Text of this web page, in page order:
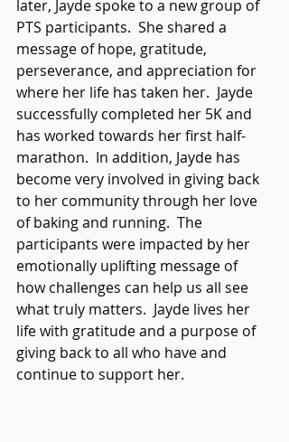
later, Jayde spoke to a new group of
PTS participants.  She shared a
message of hope, gratitude,
perseverance, and appreciation for
where her life has taken her.  Jayde
successfully completed her 5K and
has worked towards her first half-
marathon.  In addition, Jayde has
become very involved in giving back
to her community through her love
of baking and running.  The
participants were impacted by her
emotionally uplifting message of
how challenges can help us all see
what truly matters.  Jayde lives her
life with gratitude and a purpose of
giving back to all who have and
continue to support her.